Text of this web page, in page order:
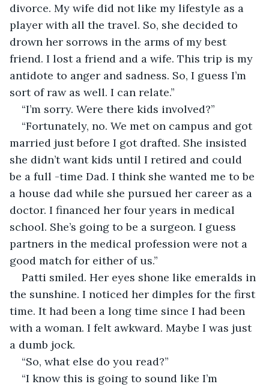
divorce. My wife did not like my lifestyle as a
player with all the travel. So, she decided to
drown her sorrows in the arms of my best
friend. I lost a friend and a wife. This trip is my
antidote to anger and sadness. So, I guess I’m
sort of raw as well. I can relate.”
“I’m sorry. Were there kids involved?”
“Fortunately, no. We met on campus and got
married just before I got drafted. She insisted
she didn’t want kids until I retired and could
be a full -time Dad. I think she wanted me to be
a house dad while she pursued her career as a
doctor. I financed her four years in medical
school. She’s going to be a surgeon. I guess
partners in the medical profession were not a
good match for either of us.”
Patti smiled. Her eyes shone like emeralds in
the sunshine. I noticed her dimples for the first
time. It had been a long time since I had been
with a woman. I felt awkward. Maybe I was just
a dumb jock.
“So, what else do you read?”
“I know this is going to sound like I’m